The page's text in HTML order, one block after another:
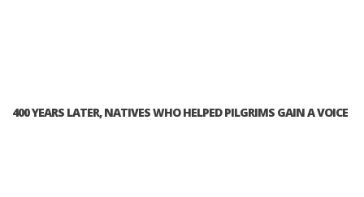
400 YEARS LATER, NATIVES WHO HELPED PILGRIMS GAIN A VOICE